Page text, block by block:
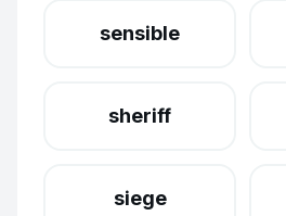
sensible
sheriff
siege